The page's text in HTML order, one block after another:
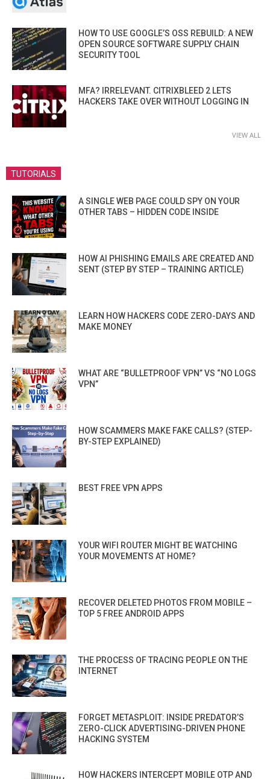
HOW TO USE GOOGLE’S OSS REBUILD: A NEW
OPEN SOURCE SOFTWARE SUPPLY CHAIN
SECURITY TOOL
MFA? IRRELEVANT. CITRIXBLEED 2 LETS
HACKERS TAKE OVER WITHOUT LOGGING IN
VIEW ALL
TUTORIALS
A SINGLE WEB PAGE COULD SPY ON YOUR
OTHER TABS – HIDDEN CODE INSIDE
HOW AI PHISHING EMAILS ARE CREATED AND
SENT (STEP BY STEP – TRAINING ARTICLE)
LEARN HOW HACKERS CODE ZERO-DAYS AND
MAKE MONEY
WHAT ARE “BULLETPROOF VPN” VS “NO LOGS
VPN”
HOW SCAMMERS MAKE FAKE CALLS? (STEP-
BY-STEP EXPLAINED)
BEST FREE VPN APPS
YOUR WIFI ROUTER MIGHT BE WATCHING
YOUR MOVEMENTS AT HOME?
RECOVER DELETED PHOTOS FROM MOBILE –
TOP 5 FREE ANDROID APPS
THE PROCESS OF TRACING PEOPLE ON THE
INTERNET
FORGET METASPLOIT: INSIDE PREDATOR’S
ZERO-CLICK ADVERTISING-DRIVEN PHONE
HACKING SYSTEM
HOW HACKERS INTERCEPT MOBILE OTP AND